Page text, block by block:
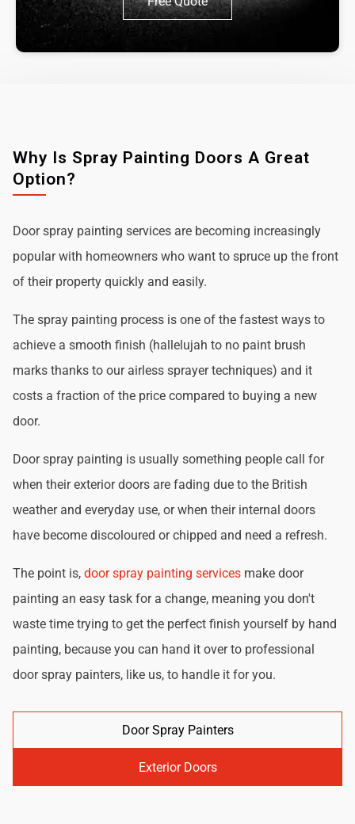
Why Is Spray Painting Doors A Great
Option?
Door spray painting services are becoming increasingly
popular with homeowners who want to spruce up the front
of their property quickly and easily.
The spray painting process is one of the fastest ways to
achieve a smooth finish (hallelujah to no paint brush
marks thanks to our airless sprayer techniques) and it
costs a fraction of the price compared to buying a new
door.
Door spray painting is usually something people call for
when their exterior doors are fading due to the British
weather and everyday use, or when their internal doors
have become discoloured or chipped and need a refresh.
The point is, door spray painting services make door
painting an easy task for a change, meaning you don't
waste time trying to get the perfect finish yourself by hand
painting, because you can hand it over to professional
door spray painters, like us, to handle it for you.
Door Spray Painters
Exterior Doors